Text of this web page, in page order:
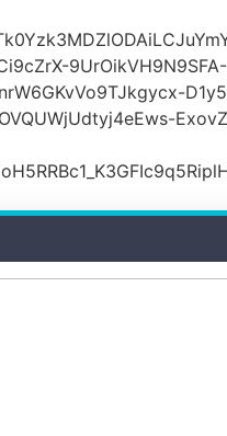
9UrOikVH9N9SFA-